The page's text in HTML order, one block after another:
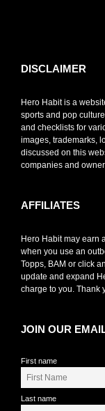
DISCLAIMER
Hero Habit is a
sports and pop
and checklists for
images, trademarks,
discussed on this
companies and
AFFILIATES
Hero Habit may earn
when you use an
Topps, BAM or click
update and expand
charge to you. Thank
JOIN OUR
First name
Last name